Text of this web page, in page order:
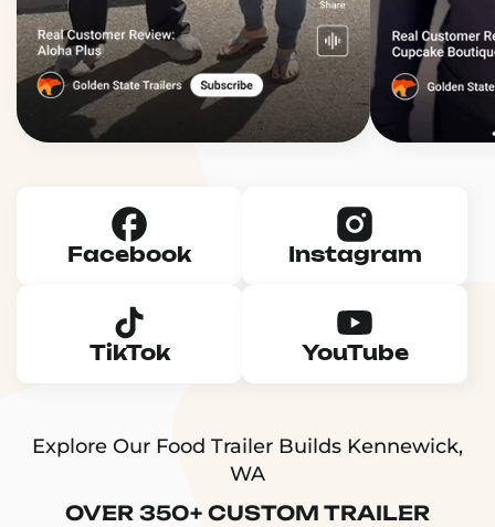
Facebook Instagram
TikTok YouTube
Explore Our Food Trailer Builds Kennewick,
WA
OVER 350+ CUSTOM TRAILER